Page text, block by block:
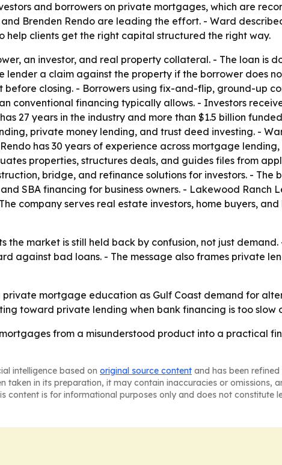
and borrowers on private mortgages, which are
Brenden Rendo are leading the effort. - Ward
help clients get the right capital structured the right way.
an investor, and real property collateral. - The loan is
a claim against the property if the borrower does
closing. - Borrowers using fix-and-flip, ground-up
conventional financing typically allows. - Investors
27 years in the industry and more than $1.5 billion
private money lending, and trust deed investing. -
has 30 years of experience across mortgage
properties, structures deals, and guides files from
bridge, and refinance solutions for investors. - The
SBA financing for business owners. - Lakewood Ranch
company serves real estate investors, home buyers, and
the market is still held back by confusion, not just
against bad loans. - The message also frames private
mortgage education as Gulf Coast demand for
toward private lending when bank financing is too slow
from a misunderstood product into a practical
intelligence based on original source content and has been
taken in its preparation, it may contain inaccuracies or omissions,
is for informational purposes only and does not constitute